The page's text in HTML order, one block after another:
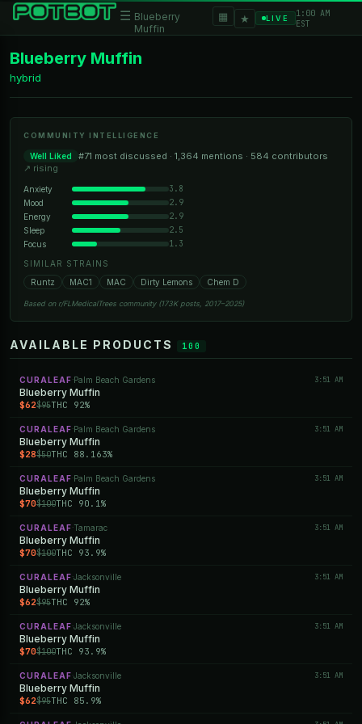
☰ Blueberry
Muffin
▦ ★ LIVE
1:00 AM
EST
Blueberry Muffin
hybrid
COMMUNITY INTELLIGENCE
Well Liked
#71 most discussed · 1,364 mentions · 584 contributors
↗ rising
Anxiety 3.8
Mood 2.9
Energy 2.9
Sleep 2.5
Focus 1.3
SIMILAR STRAINS
Runtz
MAC1 MAC Dirty Lemons Chem D
Based on r/FLMedicalTrees community (173K posts, 2017–2025)
AVAILABLE PRODUCTS 100
CURALEAF ·Palm Beach Gardens 3:51 AM
Blueberry Muffin
$62$95THC 92%
CURALEAF ·Palm Beach Gardens 3:51 AM
Blueberry Muffin
$28$50THC 88.163%
CURALEAF ·Palm Beach Gardens 3:51 AM
Blueberry Muffin
$70$100THC 90.1%
CURALEAF ·Tamarac 3:51 AM
Blueberry Muffin
$70$100THC 93.9%
CURALEAF ·Jacksonville 3:51 AM
Blueberry Muffin
$62$95THC 92%
CURALEAF ·Jacksonville 3:51 AM
Blueberry Muffin
$70$100THC 93.9%
CURALEAF ·Jacksonville 3:51 AM
Blueberry Muffin
$62$95THC 85.9%